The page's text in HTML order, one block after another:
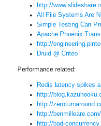
http://
All File Systems Are
Simple Testing Can
Apache Phoenix
http://
Druid @ Criteo
Performance related:
Redis latency spikes
http://
http://
http://
http://bad-concurrency.